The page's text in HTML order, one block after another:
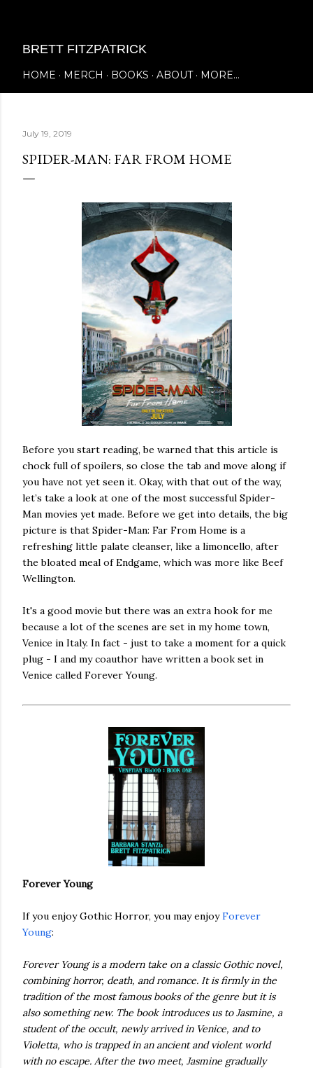
BRETT FITZPATRICK
HOME MERCH BOOKS ABOUT MORE…
July 19, 2019
SPIDER-MAN: FAR FROM HOME
Before you start reading, be warned that this article is
chock full of spoilers, so close the tab and move along if
you have not yet seen it. Okay, with that out of the way,
let’s take a look at one of the most successful Spider-
Man movies yet made. Before we get into details, the big
picture is that Spider-Man: Far From Home is a
refreshing little palate cleanser, like a limoncello, after
the bloated meal of Endgame, which was more like Beef
Wellington.
It's a good movie but there was an extra hook for me
because a lot of the scenes are set in my home town,
Venice in Italy. In fact - just to take a moment for a quick
plug - I and my coauthor have written a book set in
Venice called Forever Young.
Forever Young
If you enjoy Gothic Horror, you may enjoyForever
Young:
Forever Young is a modern take on a classic Gothic novel,
combining horror, death, and romance. It is firmly in the
tradition of the most famous books of the genre but it is
also something new. The book introduces us to Jasmine, a
student of the occult, newly arrived in Venice, and to
Violetta, who is trapped in an ancient and violent world
with no escape. After the two meet, Jasmine gradually